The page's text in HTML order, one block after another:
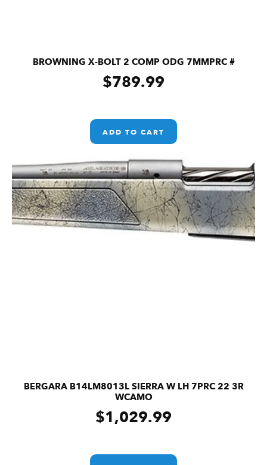
BROWNING X-BOLT 2 COMP ODG 7MMPRC #
$789.99
ADD TO CART
BERGARA B14LM8013L SIERRA W LH 7PRC 22 3R
WCAMO
$1,029.99